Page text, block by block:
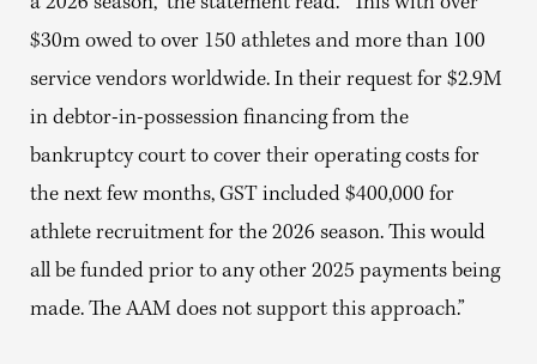
$30m owed to over 150 athletes and more than 100
service vendors worldwide. In their request for $2.9M
in debtor-in-possession financing from the
bankruptcy court to cover their operating costs for
the next few months, GST included $400,000 for
athlete recruitment for the 2026 season. This would
all be funded prior to any other 2025 payments being
made. The AAM does not support this approach.”